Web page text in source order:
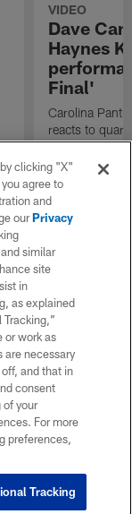
VIDEO
Dave
Haynes
Final'
Carolina
reacts to
Game
clicking "X"
agree to
and
ourPrivacy
similar
site
in
as explained
or work as
are necessary
and that in
consent
of your
For more
preferences,
Tracking